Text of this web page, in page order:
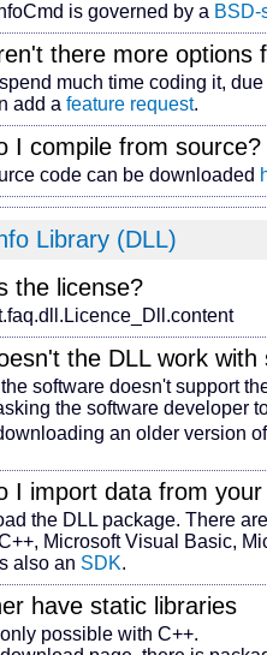
is governed by a BSD-
there more options
spend much time coding it,
add a feature request.
I compile from source?
code can be downloaded
Library (DLL)
the license?
the DLL work with
software doesn't support
the software developer
an older version
I import data from
the DLL package. There
Microsoft Visual Basic,
also an SDK.
have static libraries
possible with C++.